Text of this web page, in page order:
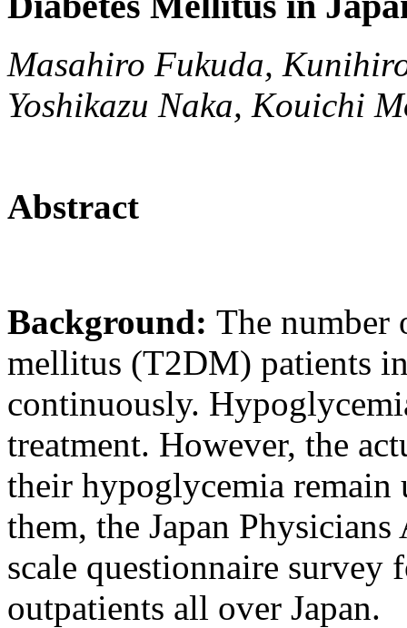
Masahiro Fukuda,
Yoshikazu Naka, Kouichi
Abstract
Background: The number
mellitus (T2DM) patients
continuously.
treatment. However, the
their hypoglycemia remain
them, the Japan
scale questionnaire survey
outpatients all over Japan.